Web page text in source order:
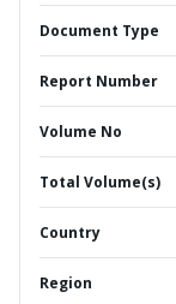
Document Type
Report Number
Volume No
Total Volume(s)
Country
Region